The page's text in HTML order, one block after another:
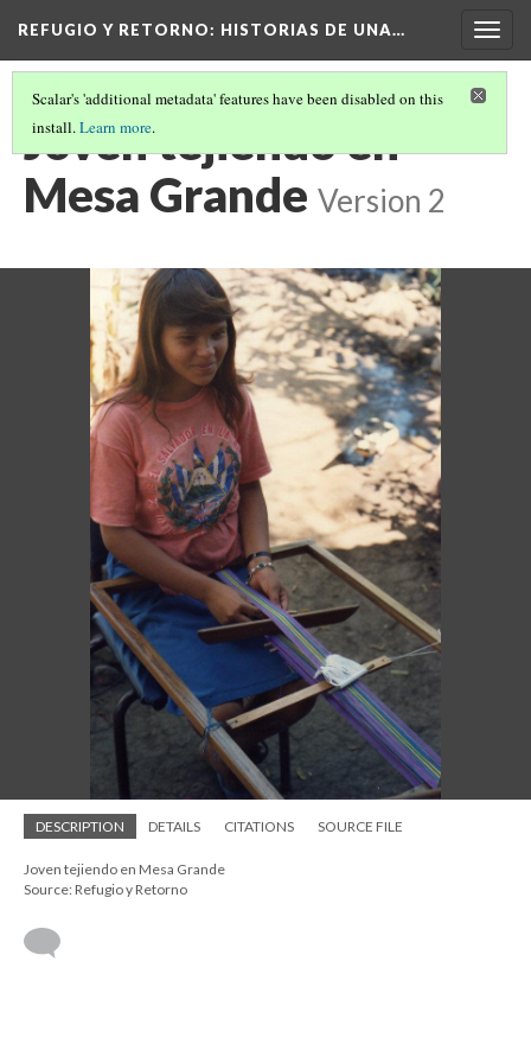
REFUGIO Y RETORNO: HISTORIAS DE UNA…
Scalar's 'additional metadata' features have been disabled on this
install.Learn more.
Joven tejiendo en
Mesa Grande Version 2
DESCRIPTION DETAILS CITATIONS SOURCE FILE
Joven tejiendo en Mesa Grande
Source: Refugio y Retorno